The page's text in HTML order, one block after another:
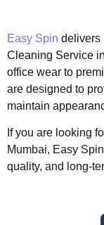
Easy Spin delivers
Cleaning Service
office wear to
are designed to
maintain
If you are looking
Mumbai, Easy
quality, and long-